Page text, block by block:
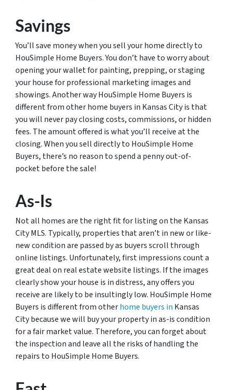
Savings
You’ll save money when you sell your home directly to
HouSimple Home Buyers. You don’t have to worry about
opening your wallet for painting, prepping, or staging
your house for professional marketing images and
showings. Another way HouSimple Home Buyers is
different from other home buyers in Kansas City is that
you will never pay closing costs, commissions, or hidden
fees. The amount offered is what you’ll receive at the
closing. When you sell directly to HouSimple Home
Buyers, there’s no reason to spend a penny out-of-
pocket before the sale!
As-Is
Not all homes are the right fit for listing on the Kansas
City MLS. Typically, properties that aren’t in new or like-
new condition are passed by as buyers scroll through
online listings. Unfortunately, first impressions count a
great deal on real estate website listings. If the images
clearly show your house is in distress, any offers you
receive are likely to be insultingly low. HouSimple Home
Buyers is different from otherhome buyers in Kansas
City because we will buy your property in as-is condition
for a fair market value. Therefore, you can forget about
the inspection and leave all the risks of handling the
repairs to HouSimple Home Buyers.